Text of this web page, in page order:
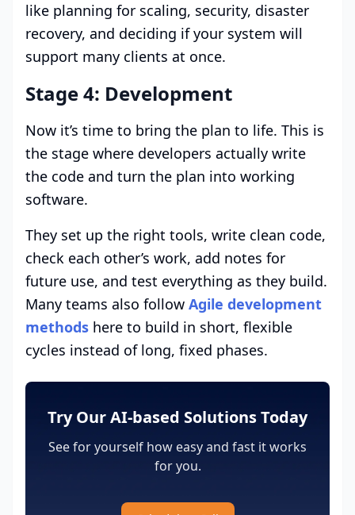
like planning for scaling, security, disaster
recovery, and deciding if your system will
support many clients at once.
Stage 4: Development
Now it’s time to bring the plan to life. This is
the stage where developers actually write
the code and turn the plan into working
software.
They set up the right tools, write clean code,
check each other’s work, add notes for
future use, and test everything as they build.
Many teams also follow Agile development
methods here to build in short, flexible
cycles instead of long, fixed phases.
Try Our AI-based Solutions Today
See for yourself how easy and fast it works
for you.